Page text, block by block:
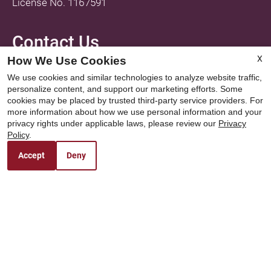
Contact Us
Fox Hollow
1040 W Grand Avenue
Porterville, CA 93257
Office Hours
Monday - Friday: 8:00AM to 5:00PM
X
How We Use Cookies
We use cookies and similar technologies to analyze website traffic,
personalize content, and support our marketing efforts. Some
cookies may be placed by trusted third-party service providers. For
more information about how we use personal information and your
privacy rights under applicable laws, please review our Privacy
Policy.
Accept Deny